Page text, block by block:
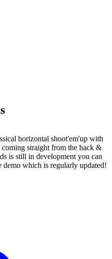
horizontal shoot'em'up with
straight from the hack &
is still in development you can
demo which is regularly updated!